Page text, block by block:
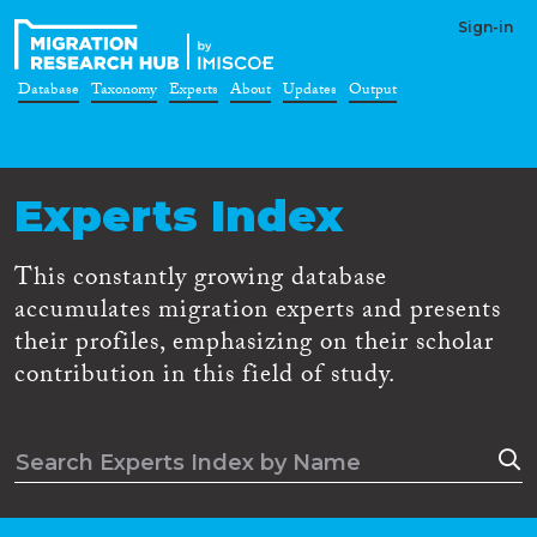
Sign-in
Database Taxonomy Experts About Updates Output
Experts Index
This constantly growing database
accumulates migration experts and presents
their profiles, emphasizing on their scholar
contribution in this field of study.